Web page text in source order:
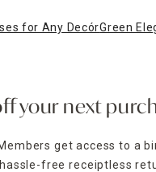
for Any DecórGreen
your next
get access to a
free receiptless